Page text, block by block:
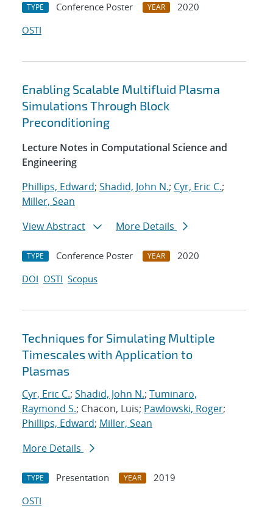
TYPE Conference Poster YEAR
2020
OSTI
Enabling Scalable Multifluid Plasma
Simulations Through Block
Preconditioning
Lecture Notes in Computational Science and
Engineering
Phillips, Edward; Shadid, John N.; Cyr, Eric C.;
Miller, Sean
View Abstract
More Details
TYPE Conference Poster YEAR
2020
DOI OSTI Scopus
Techniques for Simulating Multiple
Timescales with Application to
Plasmas
Cyr, Eric C.; Shadid, John N.; Tuminaro,
Raymond S.; Chacon, Luis; Pawlowski, Roger;
Phillips, Edward; Miller, Sean
More Details
TYPE Presentation YEAR
2019
OSTI